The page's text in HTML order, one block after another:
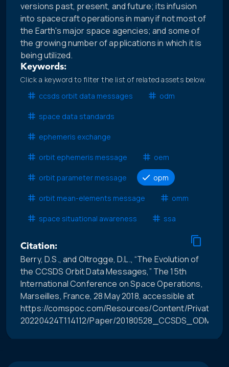
versions past, present, and future; its infusion
into spacecraft operations in many if not most of
the Earth's major space agencies; and some of
the growing number of applications in which it is
being utilized.
Keywords:
Click a keyword to filter the list of related assets below.
ccsds orbit data messages
odm
space data standards
ephemeris exchange
orbit ephemeris message oem
orbit parameter message opm
orbit mean-elements message omm
space situational awareness ssa
Citation:
Berry, D.S., and Oltrogge, D.L., “The Evolution of
the CCSDS Orbit Data Messages,” The 15th
International Conference on Space Operations,
Marseilles, France, 28 May 2018, accessible at
https://comspoc.com/Resources/Content/Private/C-
20220424T114112/Paper/